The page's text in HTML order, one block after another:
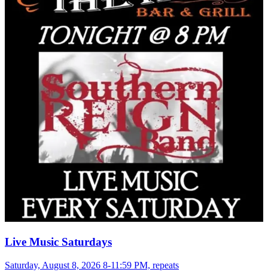
Live Music Saturdays
Saturday, August 8, 2026 8-11:59 PM, repeats